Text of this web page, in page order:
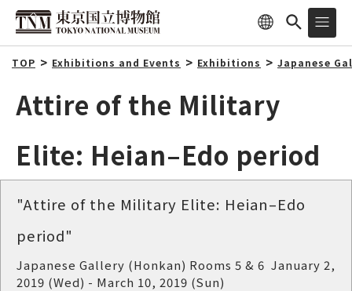
TOP Exhibitions and Events Exhibitions Japanese
Attire of the Military
Elite: Heian–Edo period
"Attire of the Military Elite: Heian–Edo
period"
Japanese Gallery (Honkan) Rooms 5 & 6 January 2,
2019 (Wed) - March 10, 2019 (Sun)